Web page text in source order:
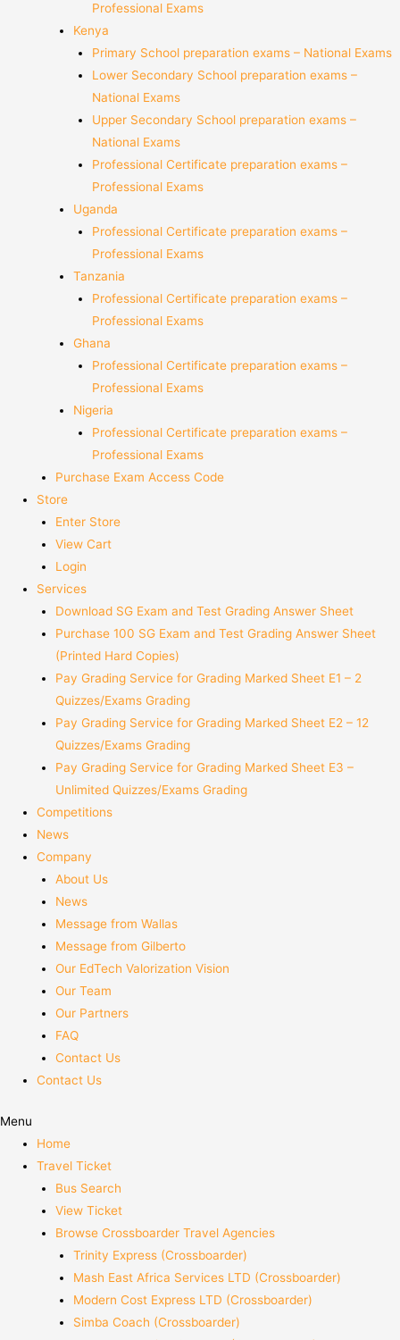
Professional Exams
Kenya
Primary School preparation exams – National Exams
Lower Secondary School preparation exams –
National Exams
Upper Secondary School preparation exams –
National Exams
Professional Certificate preparation exams –
Professional Exams
Uganda
Professional Certificate preparation exams –
Professional Exams
Tanzania
Professional Certificate preparation exams –
Professional Exams
Ghana
Professional Certificate preparation exams –
Professional Exams
Nigeria
Professional Certificate preparation exams –
Professional Exams
Purchase Exam Access Code
Store
Enter Store
View Cart
Login
Services
Download SG Exam and Test Grading Answer Sheet
Purchase 100 SG Exam and Test Grading Answer Sheet
(Printed Hard Copies)
Pay Grading Service for Grading Marked Sheet E1 – 2
Quizzes/Exams Grading
Pay Grading Service for Grading Marked Sheet E2 – 12
Quizzes/Exams Grading
Pay Grading Service for Grading Marked Sheet E3 –
Unlimited Quizzes/Exams Grading
Competitions
News
Company
About Us
News
Message from Wallas
Message from Gilberto
Our EdTech Valorization Vision
Our Team
Our Partners
FAQ
Contact Us
Contact Us
Menu
Home
Travel Ticket
Bus Search
View Ticket
Browse Crossboarder Travel Agencies
Trinity Express (Crossboarder)
Mash East Africa Services LTD (Crossboarder)
Modern Cost Express LTD (Crossboarder)
Simba Coach (Crossboarder)